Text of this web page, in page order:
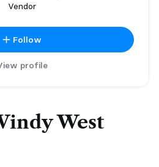
Vendor
Follow
profile
West